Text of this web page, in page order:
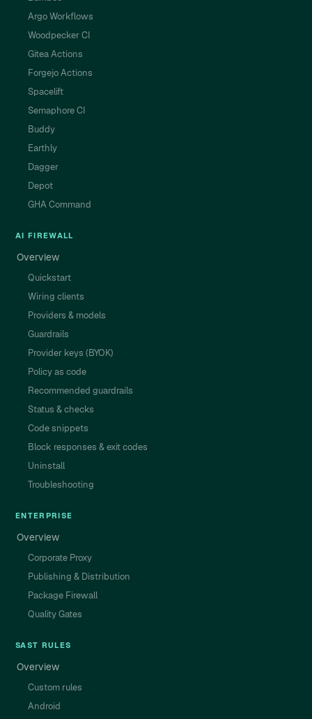
Argo Workflows
Woodpecker CI
Gitea Actions
Forgejo Actions
Spacelift
Semaphore CI
Buddy
Earthly
Dagger
Depot
GHA Command
AI FIREWALL
Overview
Quickstart
Wiring clients
Providers & models
Guardrails
Provider keys (BYOK)
Policy as code
Recommended guardrails
Status & checks
Code snippets
Block responses & exit codes
Uninstall
Troubleshooting
ENTERPRISE
Overview
Corporate Proxy
Publishing & Distribution
Package Firewall
Quality Gates
SAST RULES
Overview
Custom rules
Android